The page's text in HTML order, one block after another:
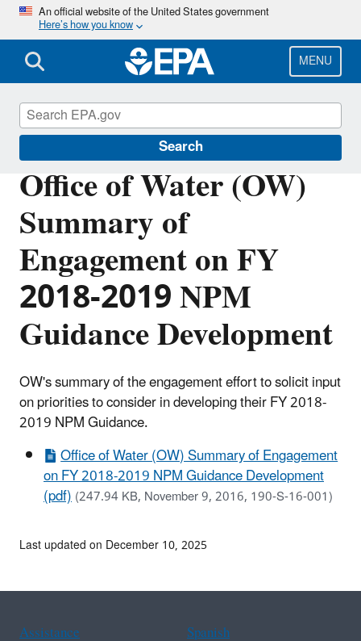
Skip
main
content
An official website of the United States government
Here’s how you know
MENU
Search
Office of Water (OW)
Summary of
Engagement on FY
2018-2019 NPM
Guidance Development
OW's summary of the engagement effort to solicit input
on priorities to consider in developing their FY 2018-
2019 NPM Guidance.
Office of Water (OW) Summary of Engagement
on FY 2018-2019 NPM Guidance Development
(pdf)(247.94 KB, November 9, 2016, 190-S-16-001)
Planning Budget Results
Last updated on December 10, 2025
Assistance
Spanish